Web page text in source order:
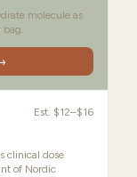
molecule as
bag.
Est. $12–$16
clinical dose
of Nordic